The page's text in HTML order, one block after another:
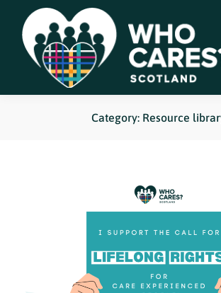
Category: Resource